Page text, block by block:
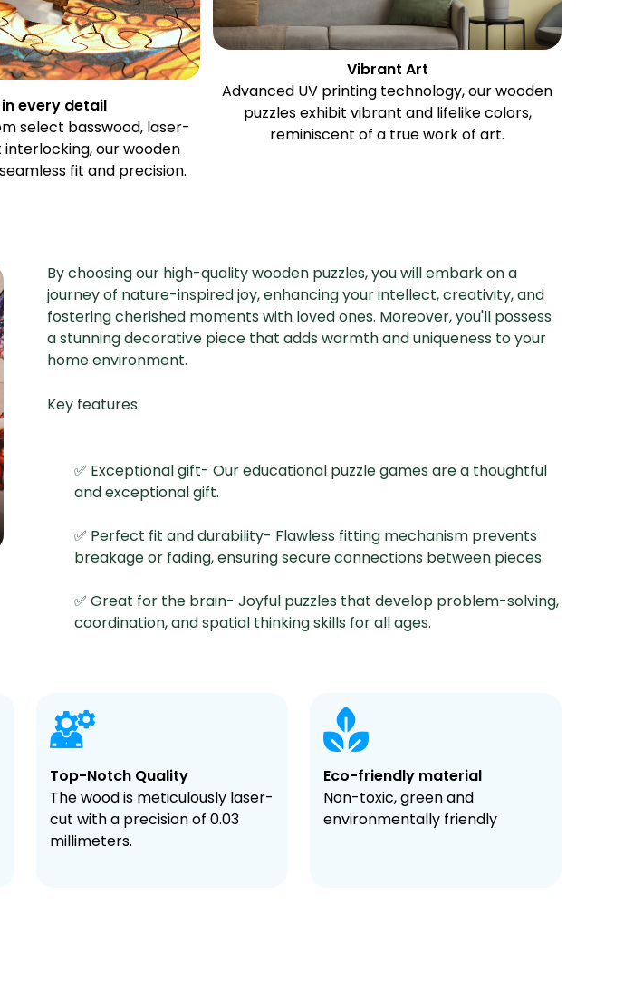
every detail
select basswood, laser-
our wooden
fit and precision.
Vibrant Art
Advanced UV printing technology, our wooden
puzzles exhibit vibrant and lifelike colors,
reminiscent of a true work of art.
By choosing our high-quality wooden puzzles, you will embark on a
journey of nature-inspired joy, enhancing your intellect, creativity, and
fostering cherished moments with loved ones. Moreover, you'll possess
a stunning decorative piece that adds warmth and uniqueness to your
home environment.
Key features:
✅ Exceptional gift- Our educational puzzle games are a thoughtful
and exceptional gift.
✅ Perfect fit and durability- Flawless fitting mechanism prevents
breakage or fading, ensuring secure connections between pieces.
✅ Great for the brain- Joyful puzzles that develop problem-solving,
coordination, and spatial thinking skills for all ages.
Top-Notch Quality
The wood is meticulously laser-
cut with a precision of 0.03
millimeters.
Eco-friendly material
Non-toxic, green and
environmentally friendly